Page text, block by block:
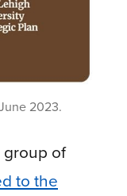
2023.
of
to the